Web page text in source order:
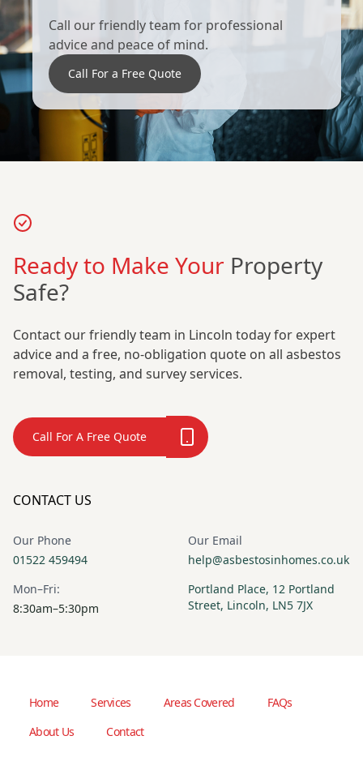
Call our friendly team for professional
advice and peace of mind.
Call For a Free Quote
Ready to Make Your Property
Safe?
Contact our friendly team in Lincoln today for expert
advice and a free, no-obligation quote on all asbestos
removal, testing, and survey services.
Call For A Free Quote
CONTACT US
Our Phone
01522 459494
Our Email
help@asbestosinhomes.co.uk
Mon–Fri:
8:30am–5:30pm
Portland Place, 12 Portland
Street, Lincoln, LN5 7JX
Home Services Areas Covered
FAQs
About Us
Contact